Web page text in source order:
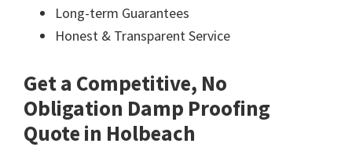
Long-term Guarantees
Honest & Transparent Service
Get a Competitive, No
Obligation Damp Proofing
Quote in Holbeach